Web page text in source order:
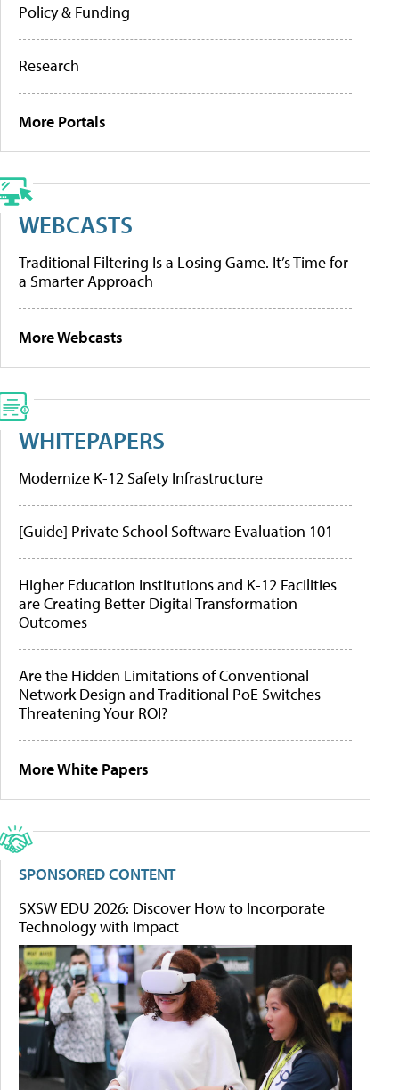
Policy & Funding
Research
More Portals
WEBCASTS
Traditional Filtering Is a Losing Game. It’s Time for
a Smarter Approach
More Webcasts
WHITEPAPERS
Modernize K-12 Safety Infrastructure
[Guide] Private School Software Evaluation 101
Higher Education Institutions and K-12 Facilities
are Creating Better Digital Transformation
Outcomes
Are the Hidden Limitations of Conventional
Network Design and Traditional PoE Switches
Threatening Your ROI?
More White Papers
SPONSORED CONTENT
SXSW EDU 2026: Discover How to Incorporate
Technology with Impact